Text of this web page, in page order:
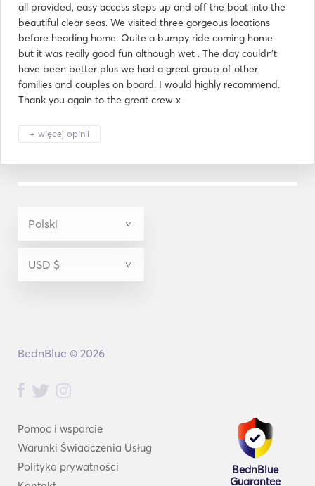
all provided, easy access steps up and off the boat into the
beautiful clear seas. We visited three gorgeous locations
before heading home. Quite a bumpy ride coming home
but it was really good fun although wet . The day couldn’t
have been better plus we had a great group of other
families and couples on board. I would highly recommend.
Thank you again to the great crew x
+ więcej opinii
Pomoc i wsparcie
Warunki Świadczenia Usług
Polityka prywatności
BednBlue
Guarantee
BednBlue © 2026